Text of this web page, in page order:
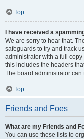
Top
I have received a
We are sorry to hear that.
safeguards to try and track
administrator with a full
this includes the headers
The board administrator can
Top
Friends and Foes
What are my Friends and
You can use these lists to